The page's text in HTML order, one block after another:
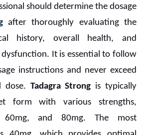
should determine the dosage
after thoroughly evaluating the
history, overall health, and
It is essential to follow
instructions and never exceed
dose. Tadagra Strong is typically
form with various strengths,
60mg, and 80mg. The most